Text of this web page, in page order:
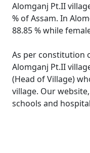
Alomganj Pt.II
% of Assam. In
88.85 % while
As per constitution
Alomganj Pt.II
(Head of Village)
village. Our
schools and